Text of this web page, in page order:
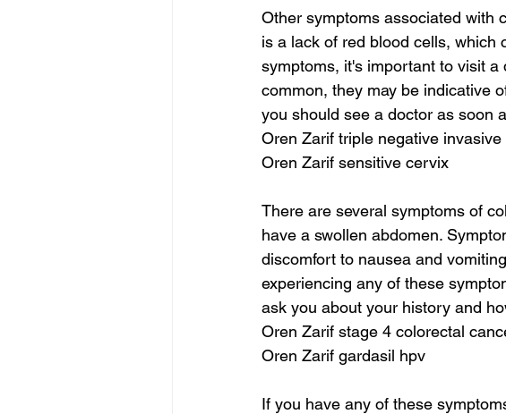
Other symptoms associated with
is a lack of red blood cells, which
symptoms, it's important to visit a
common, they may be indicative
you should see a doctor as soon
Oren Zarif triple negative
Oren Zarif sensitive cervix
There are several symptoms of
have a swollen abdomen.
discomfort to nausea and
experiencing any of these
ask you about your history and
Oren Zarif stage 4 colorectal
Oren Zarif gardasil hpv
If you have any of these